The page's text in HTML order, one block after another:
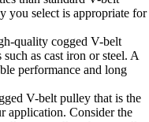
you select is appropriate for
quality cogged V-belt
as cast iron or steel. A
performance and long
V-belt pulley that is the
application. Consider the